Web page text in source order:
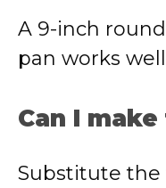
A 9-inch
pan works
Can I
Substitute